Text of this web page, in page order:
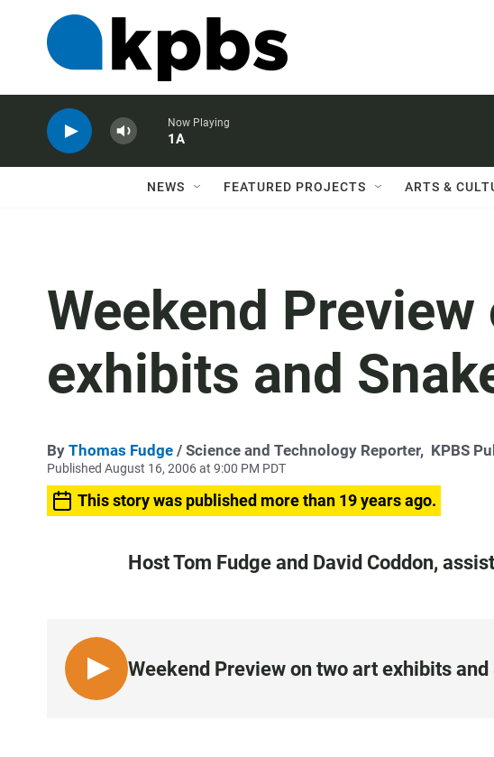
Now Playing
1A
NEWS FEATURED PROJECTS ARTS &
Weekend
exhibits and
By Thomas Fudge / Science and Technology Reporter, KPBS
Published August 16, 2006 at 9:00 PM PDT
This story was published more than 19 years ago.
Host Tom Fudge and David Coddon,
L
I
Weekend Preview on two art exhibits and